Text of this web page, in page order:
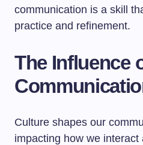
communication is a skill
practice and refinement.
The Influence
Culture shapes our
impacting how we interact